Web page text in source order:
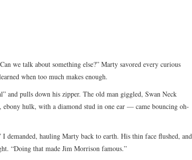
we talk about something else?” Marty savored every curious
when too much makes enough.
and pulls down his zipper. The old man giggled, Swan Neck
hulk, with a diamond stud in one ear — came bouncing oh-
demanded, hauling Marty back to earth. His thin face flushed, and
“Doing that made Jim Morrison famous.”